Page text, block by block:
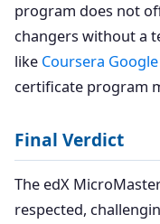
program does not
changers without a
like Coursera
certificate program
Final Verdict
The edX
respected,